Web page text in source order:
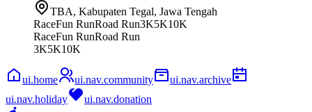
TBA, Kabupaten Tegal, Jawa Tengah
RaceFun RunRoad Run3K5K10K
RaceFun RunRoad Run
3K5K10K
ui.home ui.nav.community
ui.nav.archive
ui.nav.holiday
ui.nav.donation